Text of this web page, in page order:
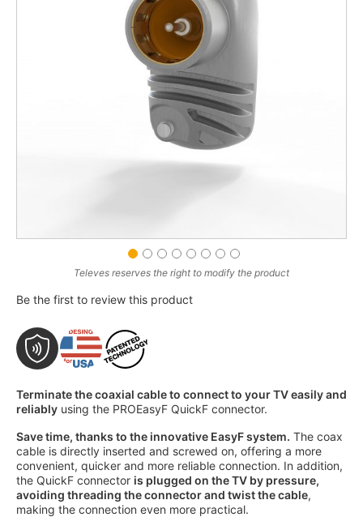
Drag image to spin
Televes reserves the right to modify the product
Be the first to review this product
Terminate the coaxial cable to connect to your TV easily and
reliably using the PROEasyF QuickF connector.
Save time, thanks to the innovative EasyF system. The coax
cable is directly inserted and screwed on, offering a more
convenient, quicker and more reliable connection. In addition,
the QuickF connector is plugged on the TV by pressure,
avoiding threading the connector and twist the cable,
making the connection even more practical.